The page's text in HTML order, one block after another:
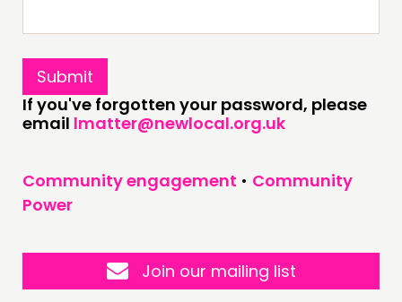
MEMBERS’ AREA
ABOUT
FUNDING & GOVERNANCE
NEWS
If you've forgotten your password, please
email lmatter@newlocal.org.uk
Community engagement • Community
Power
Join our mailing list